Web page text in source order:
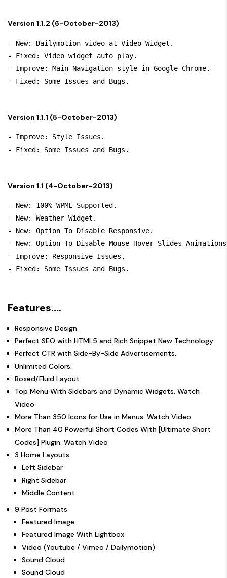
Version 1.1.2 (6-October-2013)
- New: Dailymotion video at Video Widget.
- Fixed: Video widget auto play.
- Improve: Main Navigation style in Google Chrome.
Version 1.1.1 (5-October-2013)
- Improve: Style Issues.
Version 1.1 (4-October-2013)
- New: 100% WPML Supported.
- New: Weather Widget.
- New: Option To Disable Responsive.
- New: Option To Disable Mouse Hover Slides
- Improve: Responsive Issues.
Features….
Responsive Design.
Perfect SEO with HTML5 and Rich Snippet New Technology.
Perfect CTR with Side-By-Side Advertisements.
Unlimited Colors.
Boxed/Fluid Layout.
Top Menu With Sidebars and Dynamic Widgets. Watch
Video
More Than 350 Icons for Use in Menus. Watch Video
More Than 40 Powerful Short Codes With [Ultimate Short
Codes] Plugin. Watch Video
3 Home Layouts
Left Sidebar
Right Sidebar
Middle Content
9 Post Formats
Featured Image
Featured Image With Lightbox
Video (Youtube / Vimeo / Dailymotion)
Sound Cloud
Sound Cloud